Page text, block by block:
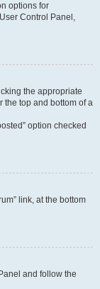
options for
Control Panel,
the appropriate
the top and bottom of a
option checked
link, at the bottom
and follow the